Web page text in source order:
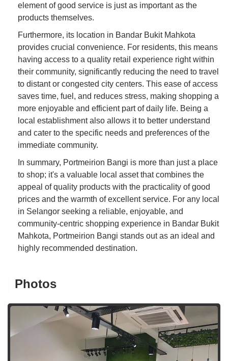
element of good service is just as important as the
products themselves.
Furthermore, its location in Bandar Bukit Mahkota
provides crucial convenience. For residents, this means
having access to a quality retail experience right within
their community, significantly reducing the need to travel
to distant or congested city centers. This ease of access
saves time, fuel, and reduces stress, making shopping a
more enjoyable and efficient part of daily life. Being a
local establishment also allows it to better understand
and cater to the specific needs and preferences of the
immediate community.
In summary, Portmeirion Bangi is more than just a place
to shop; it's a valuable local asset that combines the
appeal of quality products with the practicality of good
prices and the warmth of excellent service. For any local
in Selangor seeking a reliable, enjoyable, and
community-centric shopping experience in Bandar Bukit
Mahkota, Portmeirion Bangi stands out as an ideal and
highly recommended destination.
Photos